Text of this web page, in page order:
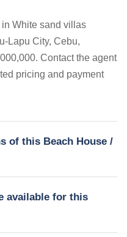
White sand villas
Lapu City, Cebu,
Contact the agent
pricing and payment
of this Beach House /
available for this